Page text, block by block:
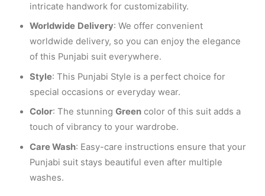
intricate handwork for customizability.
Worldwide Delivery: We offer convenient
worldwide delivery, so you can enjoy the elegance
of this Punjabi suit everywhere.
Style: This Punjabi Style is a perfect choice for
special occasions or everyday wear.
Color: The stunning Green color of this suit adds a
touch of vibrancy to your wardrobe.
Care Wash: Easy-care instructions ensure that your
Punjabi suit stays beautiful even after multiple
washes.